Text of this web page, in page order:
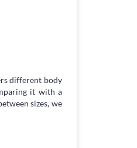
different body
it with a
sizes, we